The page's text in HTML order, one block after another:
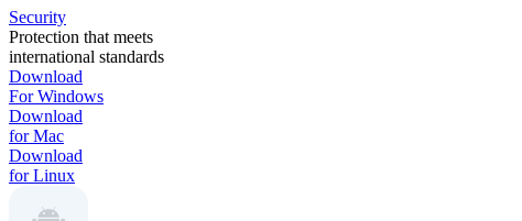
Security
Protection that meets
international standards
Download
For Windows
Download
for Mac
Download
for Linux